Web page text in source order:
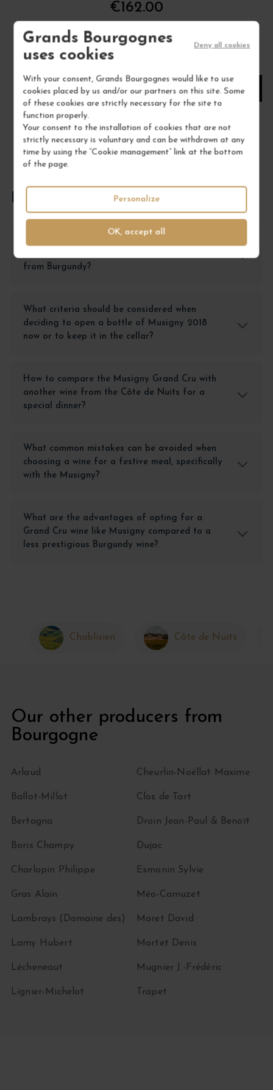
Grands Bourgognes
uses cookies
With your consent, Grands Bourgognes would like to use
cookies placed by us and/or our partners on this site. Some
of these cookies are strictly necessary for the site to
function properly.
Your consent to the installation of cookies that are not
strictly necessary is voluntary and can be withdrawn at any
time by using the “Cookie management” link at the bottom
of the page.
OK, accept all
Deny all cookies
Personalize
€162.00
ADD TO CART
FREQUENTLY ASKED QUESTIONS
from Burgundy?
What criteria should be considered when
deciding to open a bottle of Musigny 2018
now or to keep it in the cellar?
How to compare the Musigny Grand Cru with
another wine from the Côte de Nuits for a
special dinner?
What common mistakes can be avoided when
choosing a wine for a festive meal, specifically
with the Musigny?
What are the advantages of opting for a
Grand Cru wine like Musigny compared to a
less prestigious Burgundy wine?
Chablisien Côte de Nuits
Our other producers from
Bourgogne
Arlaud
Ballot-Millot
Bertagna
Boris Champy
Charlopin Philippe
Cheurlin-Noëllat Maxime
Clos de Tart
Droin Jean-Paul & Benoït
Dujac
Esmonin Sylvie
Gras Alain
Lambrays (Domaine des)
Lamy Hubert
Lécheneaut
Lignier-Michelot
Méo-Camuzet
Moret David
Mortet Denis
Mugnier J.-Frédéric
Trapet